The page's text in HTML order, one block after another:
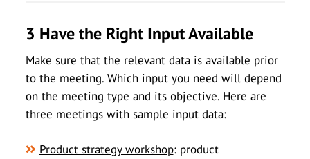
3 Have the Right Input Available
Make sure that the relevant data is available prior
to the meeting. Which input you need will depend
on the meeting type and its objective. Here are
three meetings with sample input data:
Product strategy workshop: product